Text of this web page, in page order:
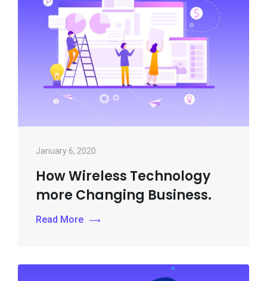
January 6, 2020
How Wireless Technology
more Changing Business.
Read More